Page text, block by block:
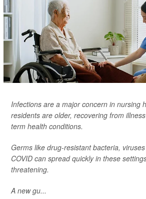
Infections are a major concern in nursing
residents are older, recovering from
term health conditions.
Germs like drug-resistant bacteria,
COVID can spread quickly in these
threatening.
A new gu...